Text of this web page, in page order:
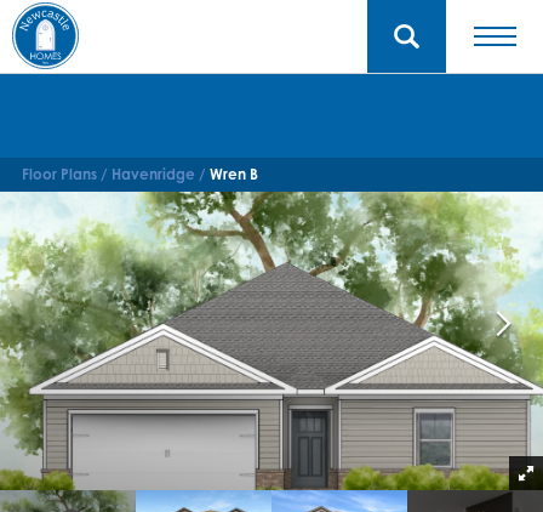
Floor Plans Havenridge Wren B